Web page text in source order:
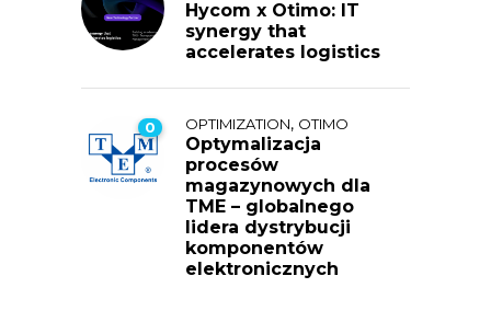
Hycom x Otimo: IT
synergy that
accelerates logistics
0 OPTIMIZATION, OTIMO
Optymalizacja
procesów
magazynowych dla
TME – globalnego
lidera dystrybucji
komponentów
elektronicznych